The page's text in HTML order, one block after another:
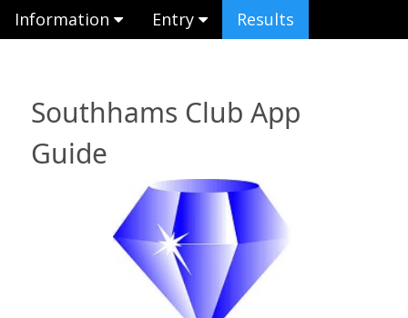
Information Entry Results
Southhams Club App
Guide